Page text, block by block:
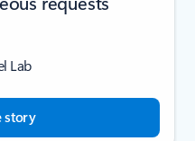
Lab
story